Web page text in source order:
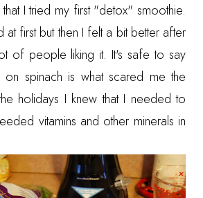
I tried my first "detox" smoothie.
at first but then I felt a bit better after
of people liking it. It's safe to say
spinach is what scared me the
holidays I knew that I needed to
vitamins and other minerals in